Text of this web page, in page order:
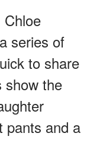
Chloe
series of
to share
show the
pants and a